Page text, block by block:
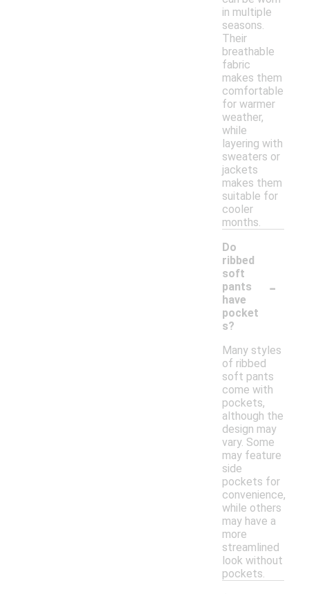
in multiple
seasons.
Their
breathable
fabric
makes them
comfortable
for warmer
weather,
while
layering with
sweaters or
jackets
makes them
suitable for
cooler
months.
Do
ribbed
soft
pants
have
pocket
s?
-
Many styles
of ribbed
soft pants
come with
pockets,
although the
design may
vary. Some
may feature
side
pockets for
convenience,
while others
may have a
more
streamlined
look without
pockets.